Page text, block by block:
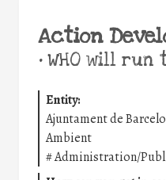
Action
•WHO will run
Entity:
Ajuntament de
Ambient
#Administration/